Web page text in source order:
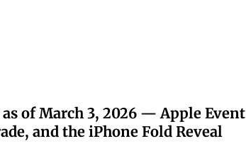
of March 3, 2026 — Apple Event
and the iPhone Fold Reveal